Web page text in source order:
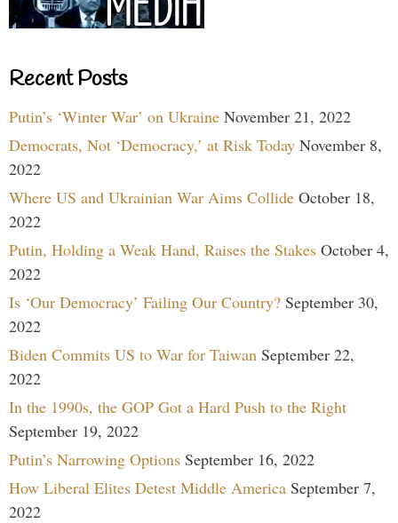
Recent Posts
Putin’s ‘Winter War’ on Ukraine November 21, 2022
Democrats, Not ‘Democracy,’ at Risk Today November 8,
2022
Where US and Ukrainian War Aims Collide October 18,
2022
Putin, Holding a Weak Hand, Raises the Stakes October 4,
2022
Is ‘Our Democracy’ Failing Our Country? September 30,
2022
Biden Commits US to War for Taiwan September 22,
2022
In the 1990s, the GOP Got a Hard Push to the Right
September 19, 2022
Putin’s Narrowing Options September 16, 2022
How Liberal Elites Detest Middle America September 7,
2022